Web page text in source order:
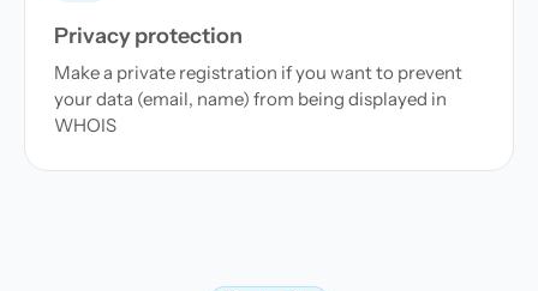
Privacy protection
Make a private registration if you want to prevent
your data (email, name) from being displayed in
WHOIS